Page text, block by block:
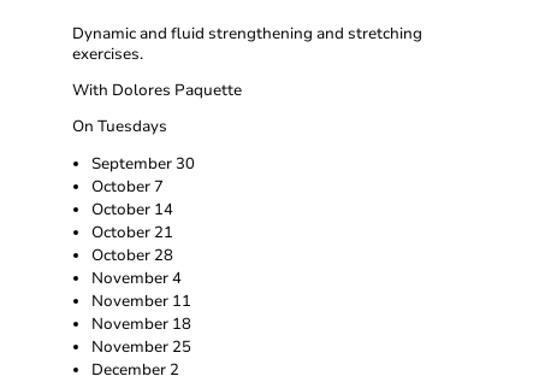
Dynamic and fluid strengthening and stretching
exercises.
With Dolores Paquette
On Tuesdays
September 30
October 7
October 14
October 21
October 28
November 4
November 11
November 18
November 25
December 2